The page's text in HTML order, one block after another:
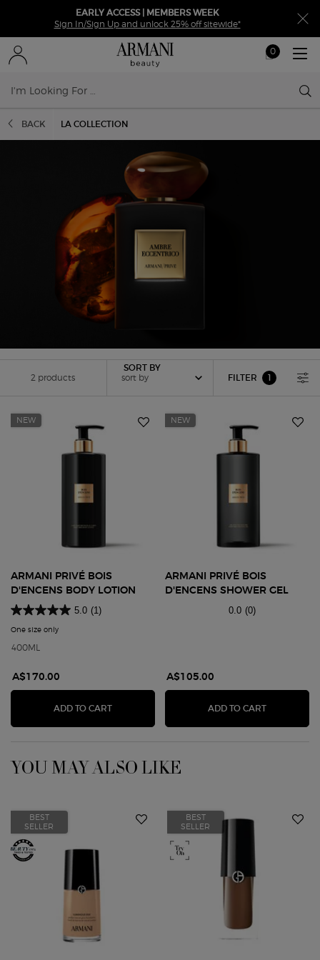
EARLY ACCESS | MEMBERS WEEK
Sign In/Sign Up and unlock 25% off sitewide*
My
0
0 product in
BACK
LA COLLECTION
2 products
Sort by
sort by
SORT BY
FILTER
FILTER MENU
1
FILTER APPLIED
NEW
ARMANI PRIVÉ BOIS
D'ENCENS BODY LOTION
5.0 (1)
One size only
400ML
A$170.00
ADD TO CART ARMANI PRIVÉ BOIS D'ENCENS BODY LOTION
NEW
ARMANI PRIVÉ BOIS
D'ENCENS SHOWER GEL
0.0 (0)
A$105.00
ADD TO CART
YOU MAY ALSO LIKE
BEST
SELLER
BEST
SELLER